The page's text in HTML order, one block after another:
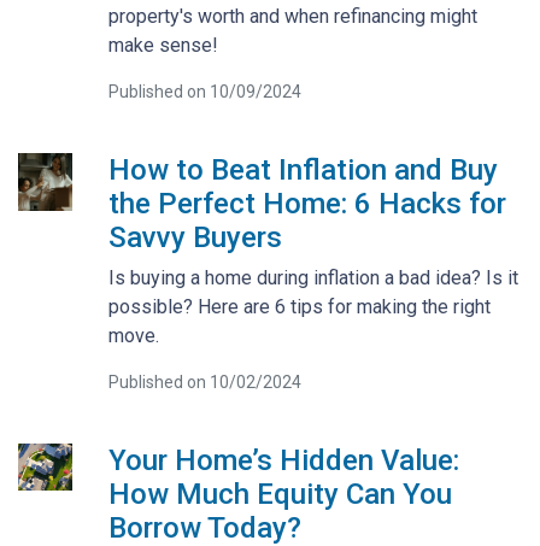
property's worth and when refinancing might
make sense!
Published on 10/09/2024
How to Beat Inflation and Buy
the Perfect Home: 6 Hacks for
Savvy Buyers
Is buying a home during inflation a bad idea? Is it
possible? Here are 6 tips for making the right
move.
Published on 10/02/2024
Your Home’s Hidden Value:
How Much Equity Can You
Borrow Today?